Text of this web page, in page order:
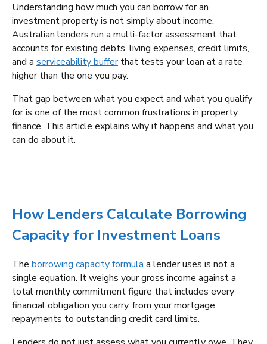
Understanding how much you can borrow for an
investment property is not simply about income.
Australian lenders run a multi-factor assessment that
accounts for existing debts, living expenses, credit limits,
and a serviceability bufferthat tests your loan at a rate
higher than the one you pay.
That gap between what you expect and what you qualify
for is one of the most common frustrations in property
finance. This article explains why it happens and what you
can do about it.
How Lenders Calculate Borrowing
Capacity for Investment Loans
The borrowing capacity formula a lender uses is not a
single equation. It weighs your gross income against a
total monthly commitment figure that includes every
financial obligation you carry, from your mortgage
repayments to outstanding credit card limits.